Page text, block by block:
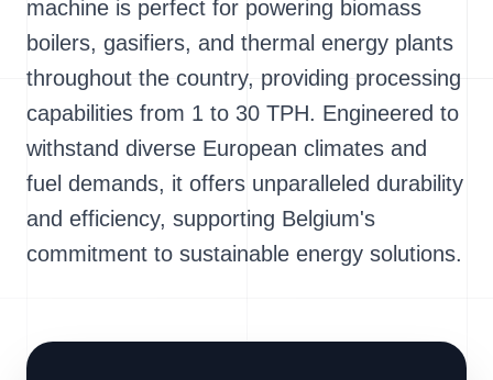
machine is perfect for powering biomass
boilers, gasifiers, and thermal energy plants
throughout the country, providing processing
capabilities from 1 to 30 TPH. Engineered to
withstand diverse European climates and
fuel demands, it offers unparalleled durability
and efficiency, supporting Belgium's
commitment to sustainable energy solutions.